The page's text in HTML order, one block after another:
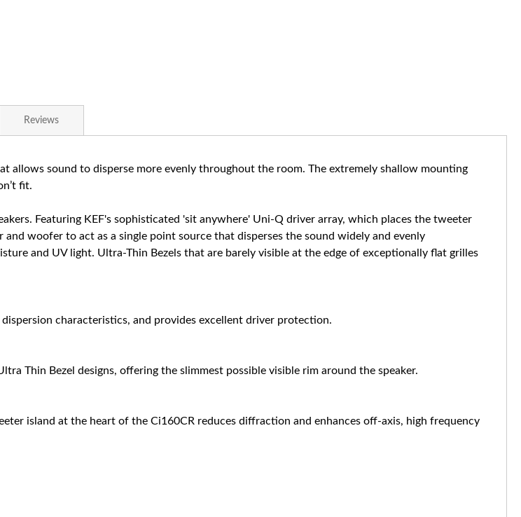
Reviews
allows sound to disperse more evenly throughout the room. The extremely shallow mounting
fit.
Featuring KEF's sophisticated 'sit anywhere' Uni-Q driver array, which places the tweeter
woofer to act as a single point source that disperses the sound widely and evenly
and UV light. Ultra-Thin Bezels that are barely visible at the edge of exceptionally flat grilles
characteristics, and provides excellent driver protection.
Thin Bezel designs, offering the slimmest possible visible rim around the speaker.
island at the heart of the Ci160CR reduces diffraction and enhances off-axis, high frequency